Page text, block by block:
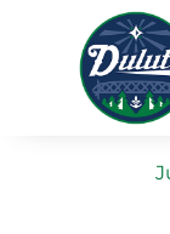
Fusion